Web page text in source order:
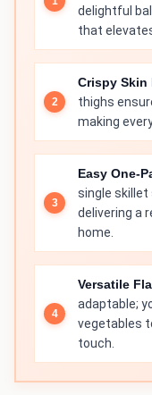
delightful
that
Crispy Skin
thighs
making
Easy One-
single skillet
delivering a
home.
Versatile
adaptable;
vegetables
touch.